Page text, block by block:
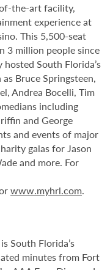
the-art facility,
experience at
This 5,500-seat
3 million people since
South Florida’s
Bruce Springsteen,
Andrea Bocelli, Tim
including
and George
and events of major
galas for Jason
and more. For
www.myhrl.com.
South Florida’s
minutes from Fort